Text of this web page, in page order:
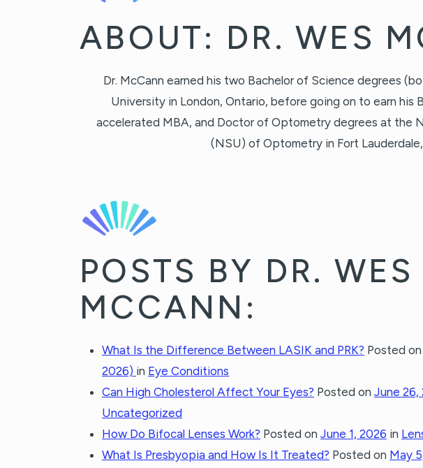
ABOUT: DR. WES
Dr. McCann earned his two Bachelor of Science degrees
University in London, Ontario, before going on to earn his
accelerated MBA, and Doctor of Optometry degrees at the
(NSU) of Optometry in Fort Lauderdale,
POSTS BY DR. WES
MCCANN:
What Is the Difference Between LASIK and PRK? Posted on
2026) in Eye Conditions
Can High Cholesterol Affect Your Eyes? Posted on June 26,
Uncategorized
How Do Bifocal Lenses Work? Posted on June 1, 2026 in
What Is Presbyopia and How Is It Treated? Posted on May